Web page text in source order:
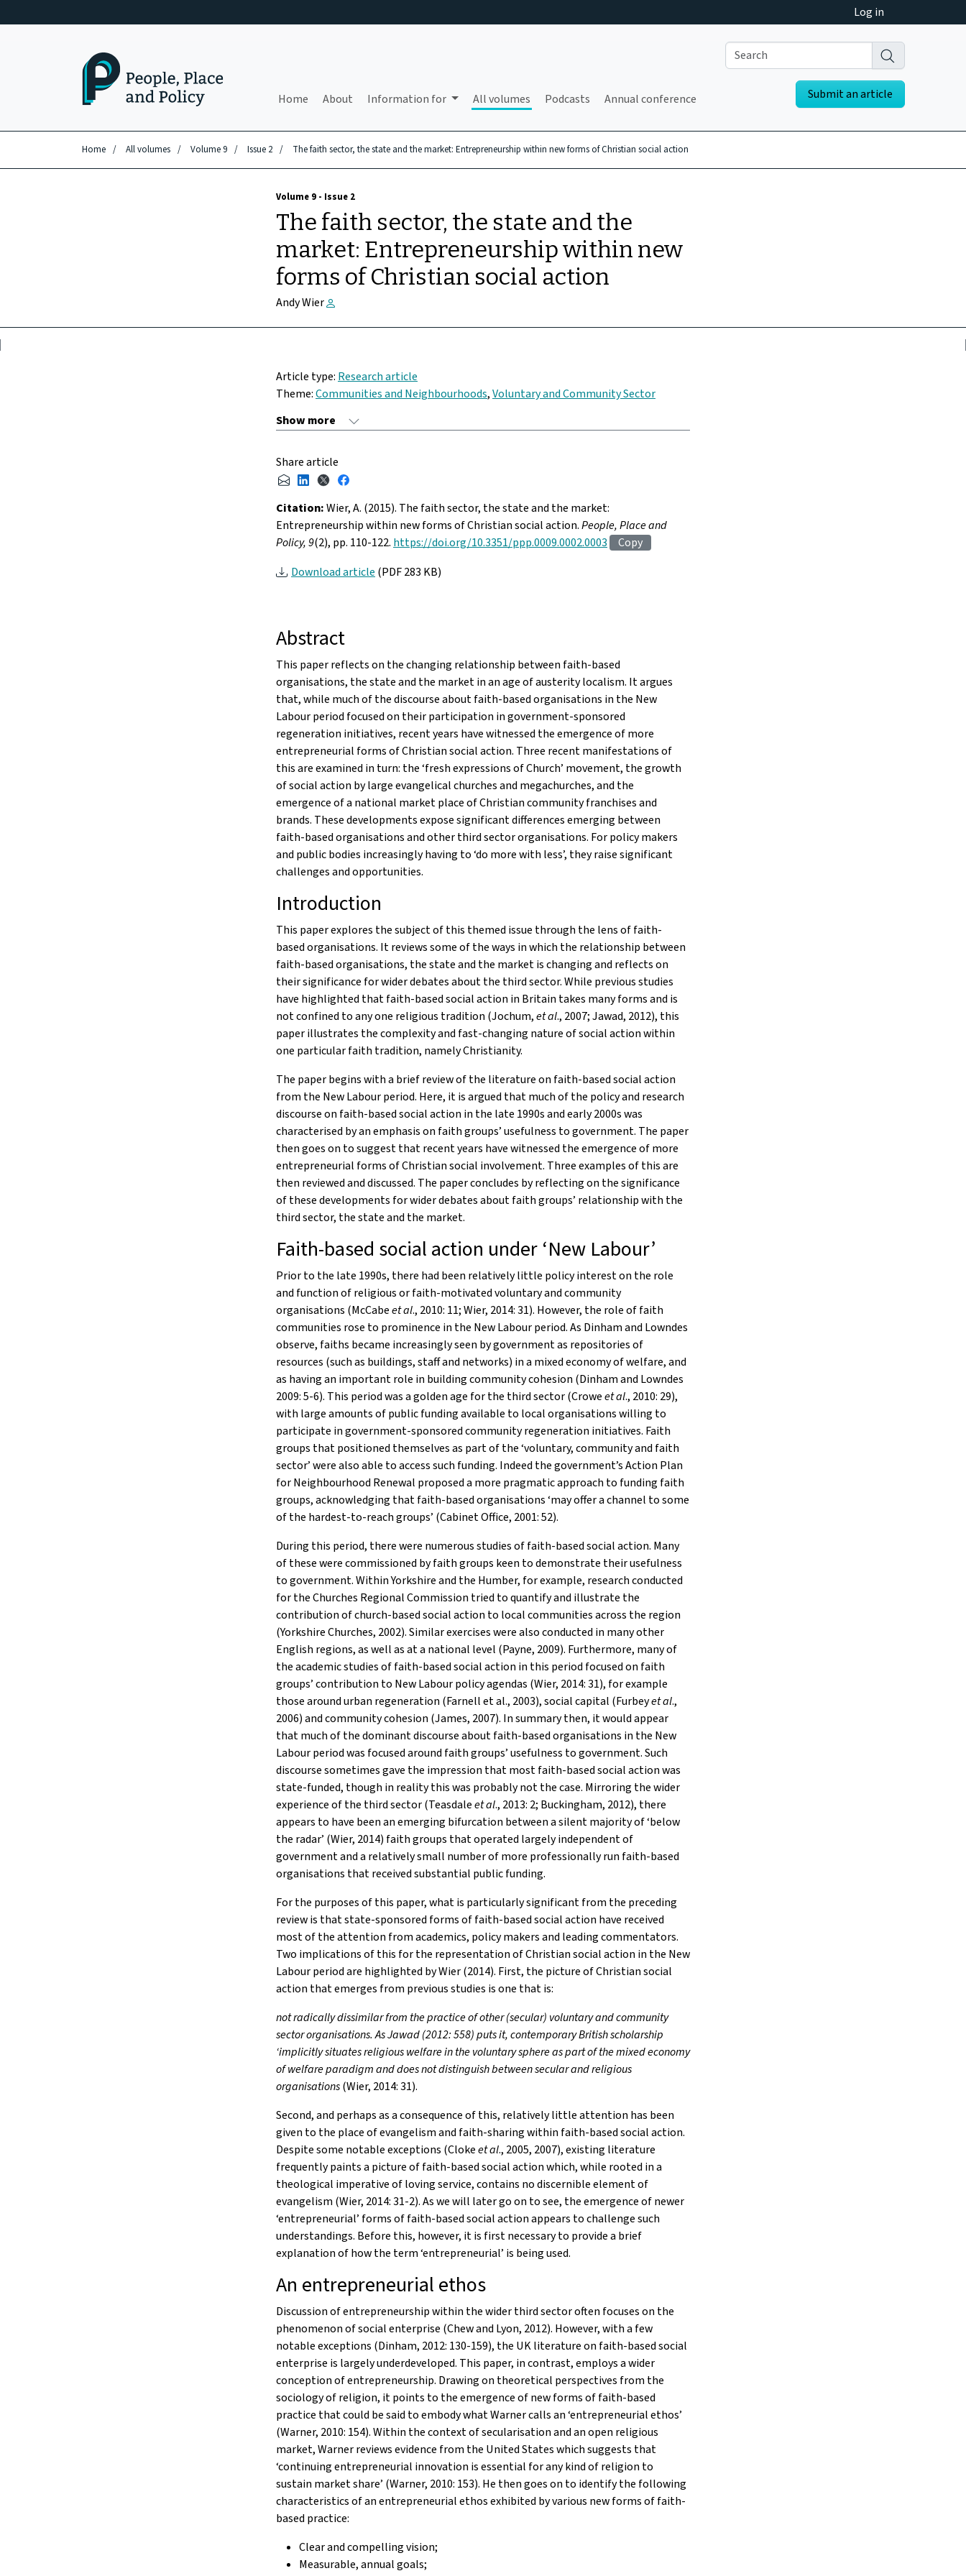
Log in
Home About Information for All volumes Podcasts Annual conference Submit an article
Home / All volumes / Volume 9 / Issue 2 / The faith sector, the state and the market: Entrepreneurship within new forms of Christian social action
Volume 9 - Issue 2
The faith sector, the state and the
market: Entrepreneurship within new
forms of Christian social action
Andy Wier
Article type: Research article
Theme:Communities and Neighbourhoods,Voluntary and Community Sector
Share article
Citation:Wier, A. (2015). The faith sector, the state and the market:
Entrepreneurship within new forms of Christian social action.People, Place and
Policy, 9(2), pp. 110-122. https://doi.org/10.3351/ppp.0009.0002.0003
Copy
Download article (PDF 283 KB)
Abstract
This paper reflects on the changing relationship between faith-based
organisations, the state and the market in an age of austerity localism. It argues
that, while much of the discourse about faith-based organisations in the New
Labour period focused on their participation in government-sponsored
regeneration initiatives, recent years have witnessed the emergence of more
entrepreneurial forms of Christian social action. Three recent manifestations of
this are examined in turn: the ‘fresh expressions of Church’ movement, the growth
of social action by large evangelical churches and megachurches, and the
emergence of a national market place of Christian community franchises and
brands. These developments expose significant differences emerging between
faith-based organisations and other third sector organisations. For policy makers
and public bodies increasingly having to ‘do more with less’, they raise significant
challenges and opportunities.
Introduction
This paper explores the subject of this themed issue through the lens of faith-
based organisations. It reviews some of the ways in which the relationship between
faith-based organisations, the state and the market is changing and reflects on
their significance for wider debates about the third sector. While previous studies
have highlighted that faith-based social action in Britain takes many forms and is
not confined to any one religious tradition (Jochum,et al., 2007; Jawad, 2012), this
paper illustrates the complexity and fast-changing nature of social action within
one particular faith tradition, namely Christianity.
The paper begins with a brief review of the literature on faith-based social action
from the New Labour period. Here, it is argued that much of the policy and research
discourse on faith-based social action in the late 1990s and early 2000s was
characterised by an emphasis on faith groups’ usefulness to government. The paper
then goes on to suggest that recent years have witnessed the emergence of more
entrepreneurial forms of Christian social involvement. Three examples of this are
then reviewed and discussed. The paper concludes by reflecting on the significance
of these developments for wider debates about faith groups’ relationship with the
third sector, the state and the market.
Faith-based social action under ‘New Labour’
Prior to the late 1990s, there had been relatively little policy interest on the role
and function of religious or faith-motivated voluntary and community
organisations (McCabeet al., 2010: 11; Wier, 2014: 31). However, the role of faith
communities rose to prominence in the New Labour period. As Dinham and Lowndes
observe, faiths became increasingly seen by government as repositories of
resources (such as buildings, staff and networks) in a mixed economy of welfare, and
as having an important role in building community cohesion (Dinham and Lowndes
2009: 5-6). This period was a golden age for the third sector (Croweet al., 2010: 29),
with large amounts of public funding available to local organisations willing to
participate in government-sponsored community regeneration initiatives. Faith
groups that positioned themselves as part of the ‘voluntary, community and faith
sector’ were also able to access such funding. Indeed the government’s Action Plan
for Neighbourhood Renewal proposed a more pragmatic approach to funding faith
groups, acknowledging that faith-based organisations ‘may offer a channel to some
of the hardest-to-reach groups’ (Cabinet Office, 2001: 52).
During this period, there were numerous studies of faith-based social action. Many
of these were commissioned by faith groups keen to demonstrate their usefulness
to government. Within Yorkshire and the Humber, for example, research conducted
for the Churches Regional Commission tried to quantify and illustrate the
contribution of church-based social action to local communities across the region
(Yorkshire Churches, 2002). Similar exercises were also conducted in many other
English regions, as well as at a national level (Payne, 2009). Furthermore, many of
the academic studies of faith-based social action in this period focused on faith
groups’ contribution to New Labour policy agendas (Wier, 2014: 31), for example
those around urban regeneration (Farnell et al., 2003), social capital (Furbeyet al.,
2006) and community cohesion (James, 2007). In summary then, it would appear
that much of the dominant discourse about faith-based organisations in the New
Labour period was focused around faith groups’ usefulness to government. Such
discourse sometimes gave the impression that most faith-based social action was
state-funded, though in reality this was probably not the case. Mirroring the wider
experience of the third sector (Teasdaleet al., 2013: 2; Buckingham, 2012), there
appears to have been an emerging bifurcation between a silent majority of ‘below
the radar’ (Wier, 2014) faith groups that operated largely independent of
government and a relatively small number of more professionally run faith-based
organisations that received substantial public funding.
For the purposes of this paper, what is particularly significant from the preceding
review is that state-sponsored forms of faith-based social action have received
most of the attention from academics, policy makers and leading commentators.
Two implications of this for the representation of Christian social action in the New
Labour period are highlighted by Wier (2014). First, the picture of Christian social
action that emerges from previous studies is one that is:
not radically dissimilar from the practice of other (secular) voluntary and community
sector organisations. As Jawad (2012: 558) puts it, contemporary British scholarship
‘implicitly situates religious welfare in the voluntary sphere as part of the mixed economy
of welfare paradigm and does not distinguish between secular and religious
organisations(Wier, 2014: 31).
Second, and perhaps as a consequence of this, relatively little attention has been
given to the place of evangelism and faith-sharing within faith-based social action.
Despite some notable exceptions (Clokeet al., 2005, 2007), existing literature
frequently paints a picture of faith-based social action which, while rooted in a
theological imperative of loving service, contains no discernible element of
evangelism (Wier, 2014: 31-2). As we will later go on to see, the emergence of newer
‘entrepreneurial’ forms of faith-based social action appears to challenge such
understandings. Before this, however, it is first necessary to provide a brief
explanation of how the term ‘entrepreneurial’ is being used.
An entrepreneurial ethos
Discussion of entrepreneurship within the wider third sector often focuses on the
phenomenon of social enterprise (Chew and Lyon, 2012). However, with a few
notable exceptions (Dinham, 2012: 130-159), the UK literature on faith-based social
enterprise is largely underdeveloped. This paper, in contrast, employs a wider
conception of entrepreneurship. Drawing on theoretical perspectives from the
sociology of religion, it points to the emergence of new forms of faith-based
practice that could be said to embody what Warner calls an ‘entrepreneurial ethos’
(Warner, 2010: 154). Within the context of secularisation and an open religious
market, Warner reviews evidence from the United States which suggests that
‘continuing entrepreneurial innovation is essential for any kind of religion to
sustain market share’ (Warner, 2010: 153). He then goes on to identify the following
characteristics of an entrepreneurial ethos exhibited by various new forms of faith-
based practice:
Clear and compelling vision;
Measurable, annual goals;